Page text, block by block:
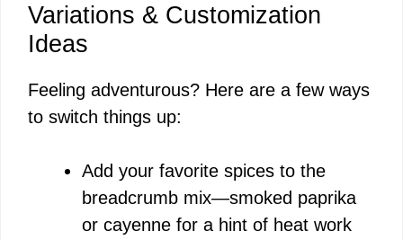
Variations & Customization
Ideas
Feeling adventurous? Here are a few ways
to switch things up:
Add your favorite spices to the
breadcrumb mix—smoked paprika
or cayenne for a hint of heat work